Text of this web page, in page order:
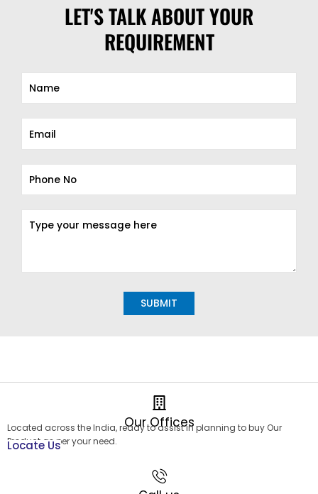
LET'S TALK ABOUT YOUR
REQUIREMENT
Our Offices
Located across the India, ready to assist in planning to buy Our
Product as per your need.
Locate Us